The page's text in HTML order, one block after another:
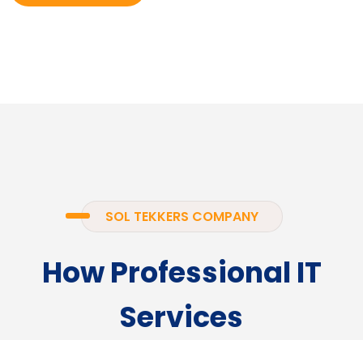
SOL TEKKERS COMPANY
How Professional IT
Services